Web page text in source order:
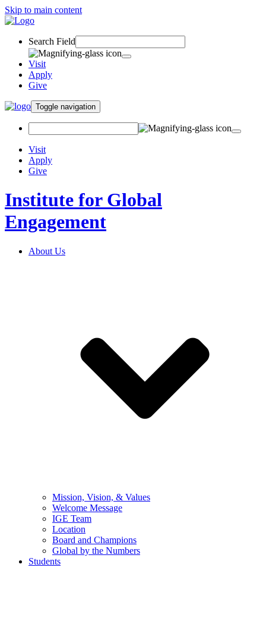
Skip to main content
Search Field
Visit
Apply
Give
Toggle navigation
Visit
Apply
Give
Institute for Global
Engagement
About Us
Mission, Vision, & Values
Welcome Message
IGE Team
Location
Board and Champions
Global by the Numbers
Students